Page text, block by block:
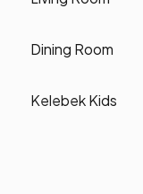
Dining Room
Kelebek Kids